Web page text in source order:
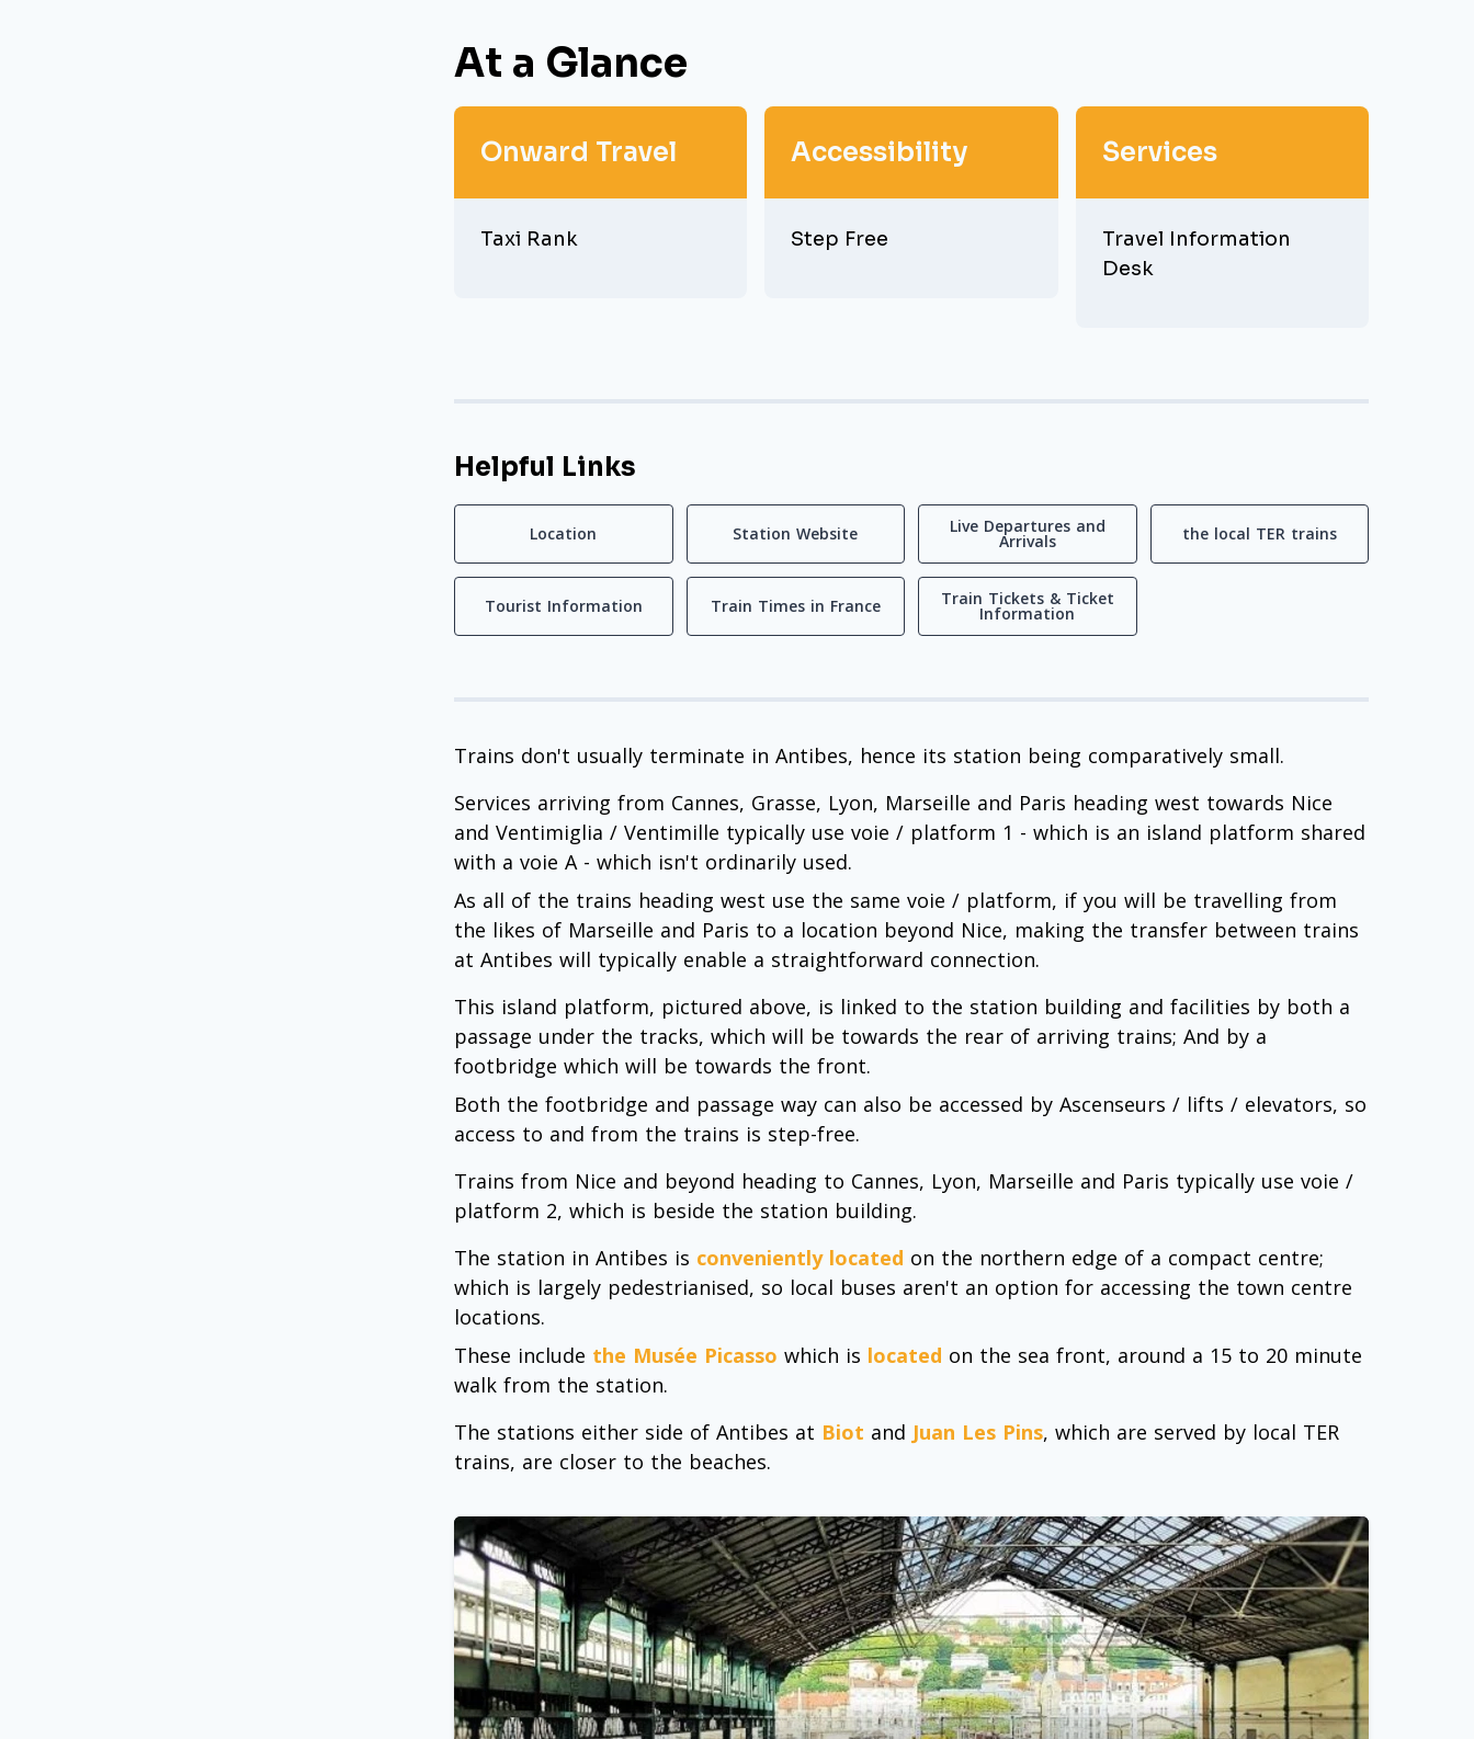
At a Glance
Onward Travel
Taxi Rank
Accessibility
Step Free
Services
Travel Information
Desk
Helpful Links
Location Station Website Live Departures and
Arrivals the local TER trains
Tourist Information Train Times in France Train Tickets & Ticket
Information
Trains don't usually terminate in Antibes, hence its station being comparatively small.
Services arriving from Cannes, Grasse, Lyon, Marseille and Paris heading west towards Nice
and Ventimiglia / Ventimille typically use voie / platform 1 - which is an island platform shared
with a voie A - which isn't ordinarily used.
As all of the trains heading west use the same voie / platform, if you will be travelling from
the likes of Marseille and Paris to a location beyond Nice, making the transfer between trains
at Antibes will typically enable a straightforward connection.
This island platform, pictured above, is linked to the station building and facilities by both a
passage under the tracks, which will be towards the rear of arriving trains; And by a
footbridge which will be towards the front.
Both the footbridge and passage way can also be accessed by Ascenseurs / lifts / elevators, so
access to and from the trains is step-free.
Trains from Nice and beyond heading to Cannes, Lyon, Marseille and Paris typically use voie /
platform 2, which is beside the station building.
The station in Antibes is conveniently located on the northern edge of a compact centre;
which is largely pedestrianised, so local buses aren't an option for accessing the town centre
locations.
These include the Musée Picasso which is located on the sea front, around a 15 to 20 minute
walk from the station.
The stations either side of Antibes at Biot and Juan Les Pins, which are served by local TER
trains, are closer to the beaches.